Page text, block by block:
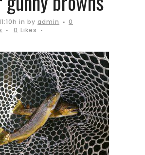
in by admin
0
0 Likes